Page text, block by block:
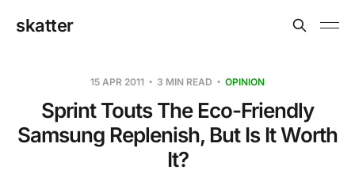
skatter
15 APR 2011 3 MIN READ OPINION
Sprint Touts The Eco-Friendly
Samsung Replenish, But Is It Worth
It?